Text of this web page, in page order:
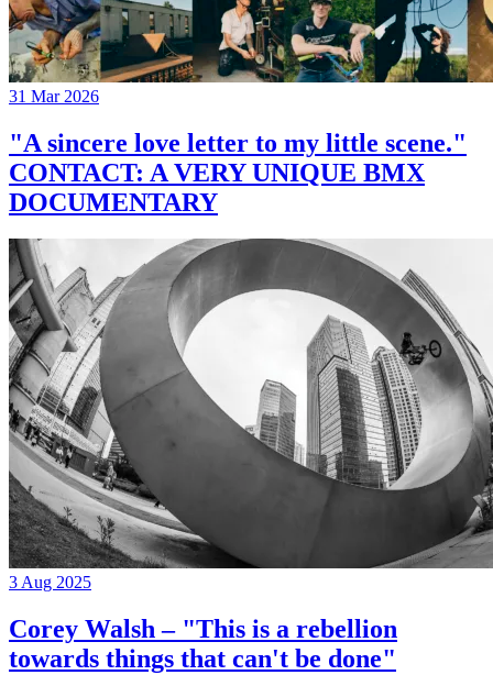
31 Mar 2026
"A sincere love letter to my little scene."
CONTACT: A VERY UNIQUE BMX
DOCUMENTARY
3 Aug 2025
Corey Walsh – "This is a rebellion
towards things that can't be done"